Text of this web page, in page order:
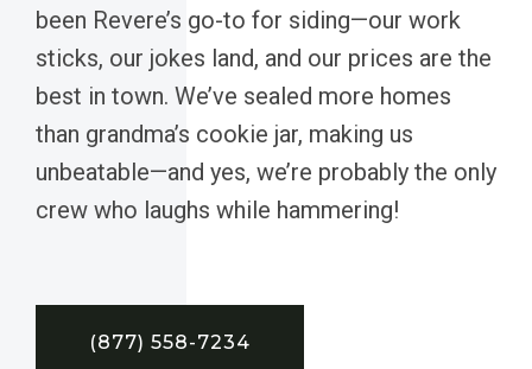
been Revere’s go-to for siding—our work
sticks, our jokes land, and our prices are the
best in town. We’ve sealed more homes
than grandma’s cookie jar, making us
unbeatable—and yes, we’re probably the only
crew who laughs while hammering!
(877) 558-7234